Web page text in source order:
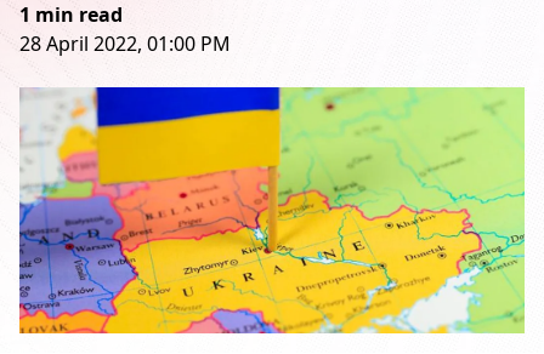
1 min read
28 April 2022, 01:00 PM